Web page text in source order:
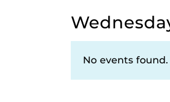
No events found.